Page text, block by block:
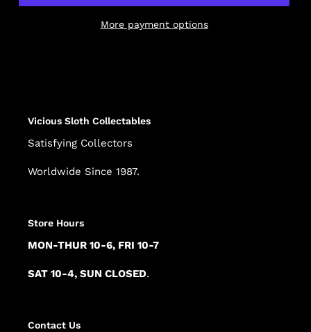
More payment options
Vicious Sloth Collectables
Satisfying Collectors
Worldwide Since 1987.
Store Hours
MON-THUR 10-6, FRI 10-7
SAT 10-4, SUN CLOSED.
Contact Us